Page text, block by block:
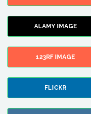
ALAMY IMAGE
123RF IMAGE
FLICKR